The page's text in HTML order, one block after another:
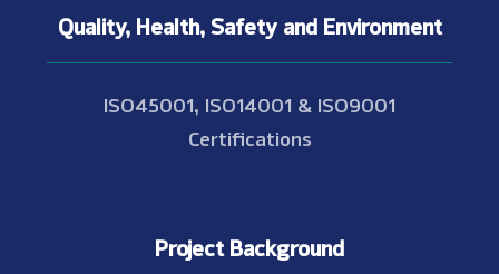
Quality, Health, Safety and Environment
ISO45001, ISO14001 & ISO9001
Certifications
Project Background